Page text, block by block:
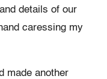
details of our
caressing my
made another